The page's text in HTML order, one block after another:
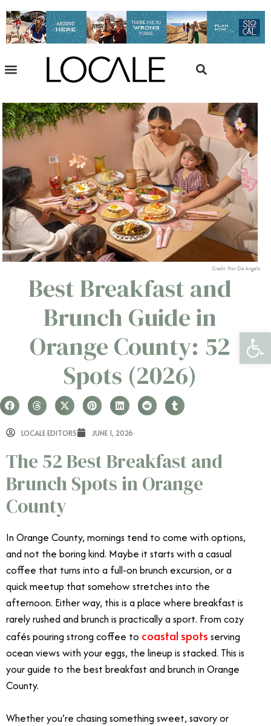
Credit: Ron De Angelis
Best Breakfast and
Brunch Guide in
Orange County: 52
Spots (2026)
LOCALE EDITORS JUNE 1, 2026
The 52 Best Breakfast and
Brunch Spots in Orange
County
In Orange County, mornings tend to come with options,
and not the boring kind. Maybe it starts with a casual
coffee that turns into a full-on brunch excursion, or a
quick meetup that somehow stretches into the
afternoon. Either way, this is a place where breakfast is
rarely rushed and brunch is practically a sport. From cozy
cafés pouring strong coffee to coastal spots serving
ocean views with your eggs, the lineup is stacked. This is
your guide to the best breakfast and brunch in Orange
County.
Whether you’re chasing something sweet, savory or